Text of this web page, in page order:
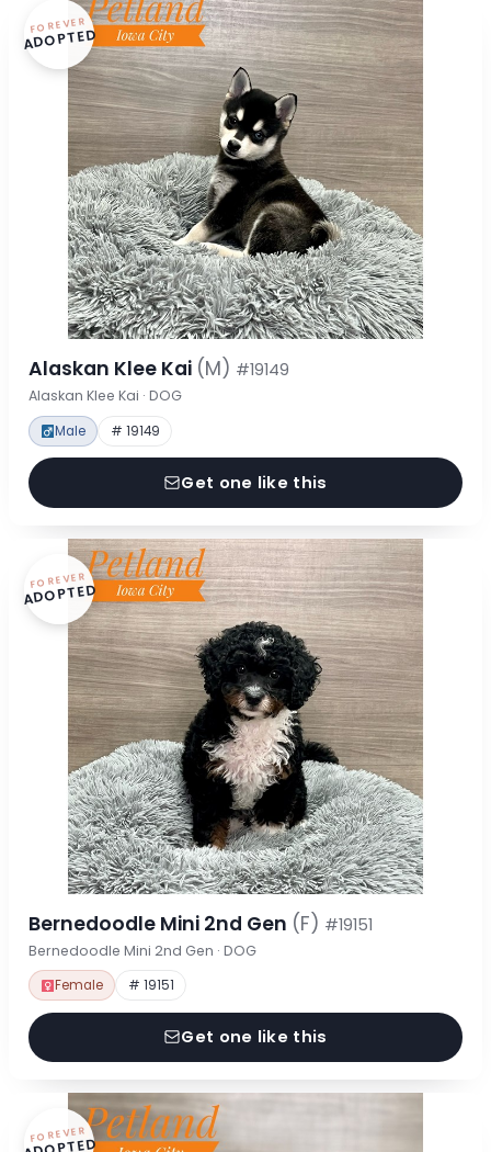
FOREVER
ADOPTED
Alaskan Klee Kai (M) #19149
Alaskan Klee Kai · DOG
Male # 19149
Get one like this
FOREVER
ADOPTED
Bernedoodle Mini 2nd Gen (F) #19151
Bernedoodle Mini 2nd Gen · DOG
Female # 19151
Get one like this
FOREVER